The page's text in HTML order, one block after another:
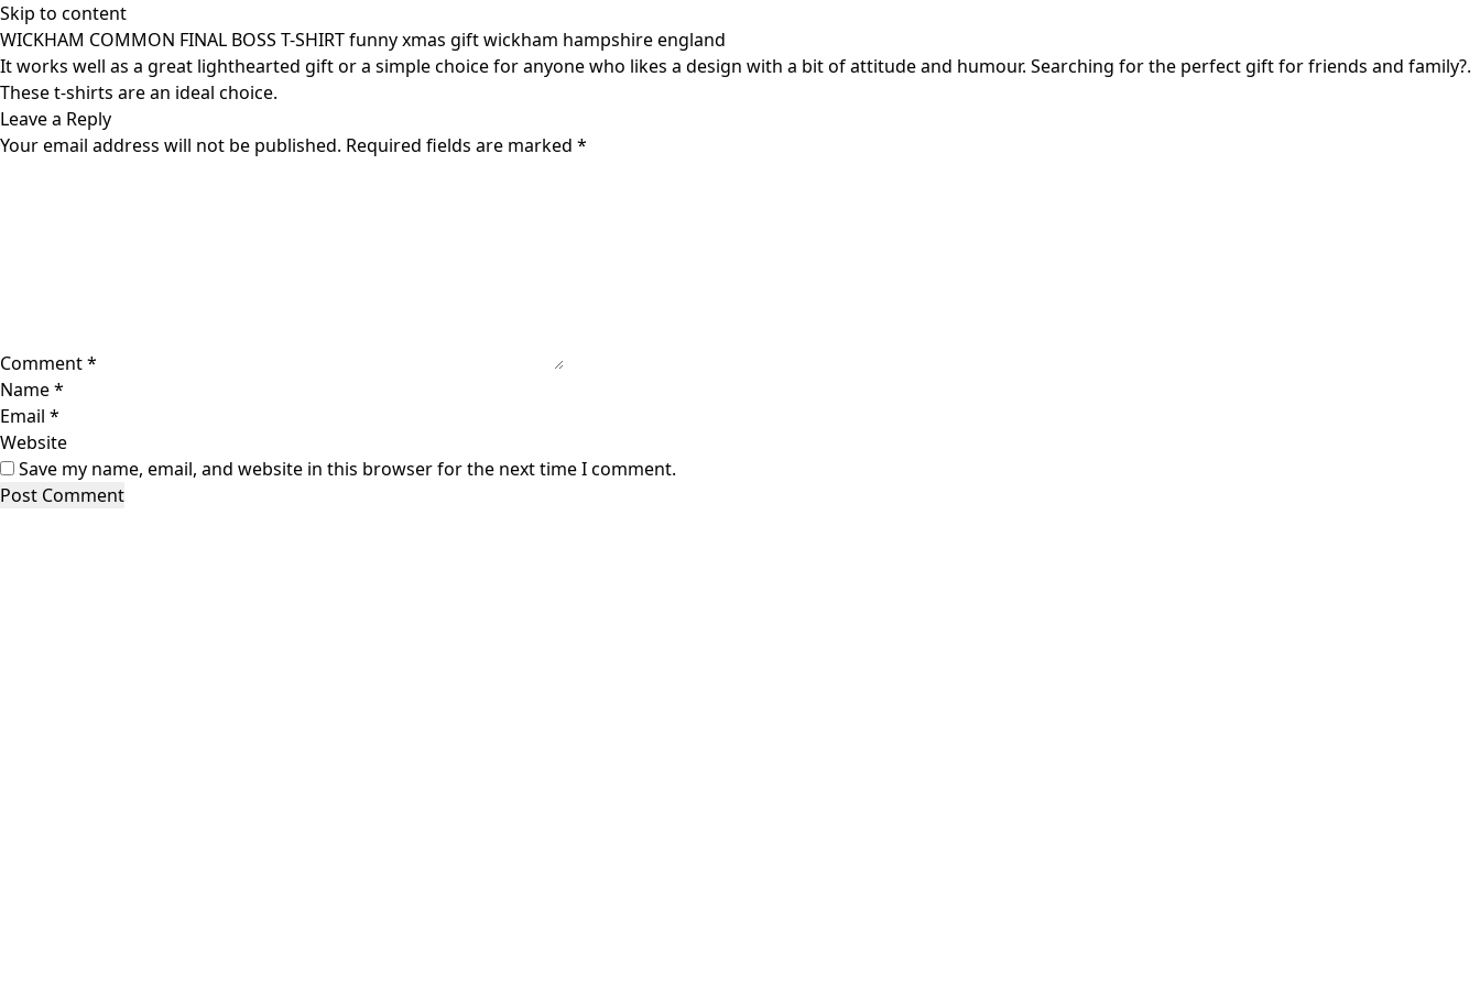
Skip to content
WICKHAM COMMON FINAL BOSS T-SHIRT funny xmas gift wickham hampshire england
It works well as a great lighthearted gift or a simple choice for anyone who likes a design with a bit of attitude and humour. Searching for the perfect gift for friends and family?.
These t-shirts are an ideal choice.
Leave a Reply
Your email address will not be published. Required fields are marked *
Comment*
Name*
Email *
Website
Save my name, email, and website in this browser for the next time I comment.